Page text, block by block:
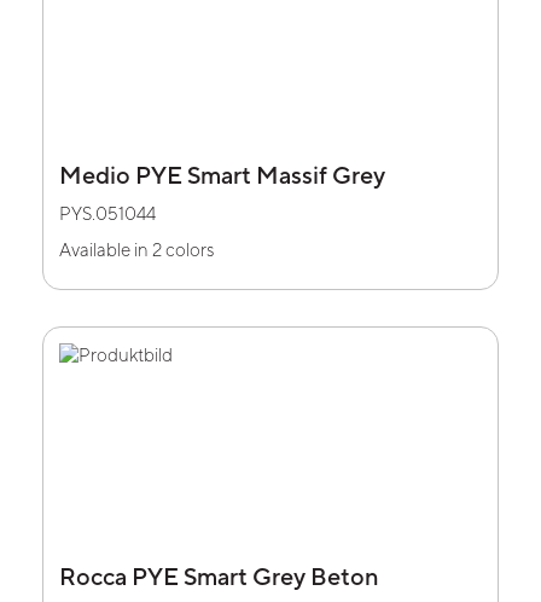
Medio PYE Smart Massif Grey
PYS.051044
Available in 2 colors
Rocca PYE Smart Grey Beton